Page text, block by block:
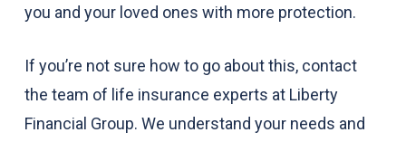
you and your loved ones with more protection.
If you’re not sure how to go about this, contact
the team of life insurance experts at Liberty
Financial Group. We understand your needs and